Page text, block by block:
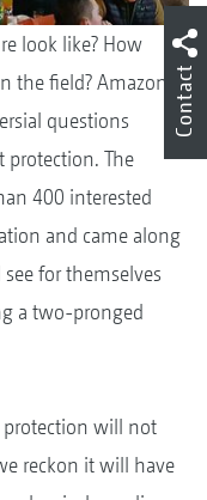
look like? How
field? Amazone
questions
The
400 interested
and came along
see for themselves
a two-pronged
protection will not
reckon it will have
Contact